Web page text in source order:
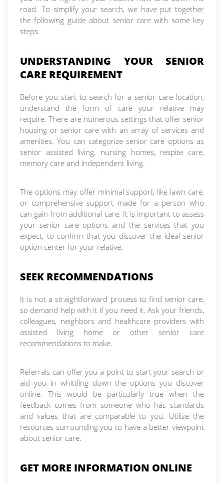
road. To simplify your search, we have put together
the following guide about senior care with some key
steps.
UNDERSTANDING YOUR SENIOR
CARE REQUIREMENT
Before you start to search for a senior care location,
understand the form of care your relative may
require. There are numerous settings that offer senior
housing or senior care with an array of services and
amenities. You can categorize senior care options as
senior assisted living, nursing homes, respite care,
memory care and independent living.
The options may offer minimal support, like lawn care,
or comprehensive support made for a person who
can gain from additional care. It is important to assess
your senior care options and the services that you
expect, to confirm that you discover the ideal senior
option center for your relative.
SEEK RECOMMENDATIONS
It is not a straightforward process to find senior care,
so demand help with it if you need it. Ask your friends,
colleagues, neighbors and healthcare providers with
assisted living home or other senior care
recommendations to make.
Referrals can offer you a point to start your search or
aid you in whittling down the options you discover
online. This would be particularly true when the
feedback comes from someone who has standards
and values that are comparable to you. Utilize the
resources surrounding you to have a better viewpoint
about senior care.
GET MORE INFORMATION ONLINE